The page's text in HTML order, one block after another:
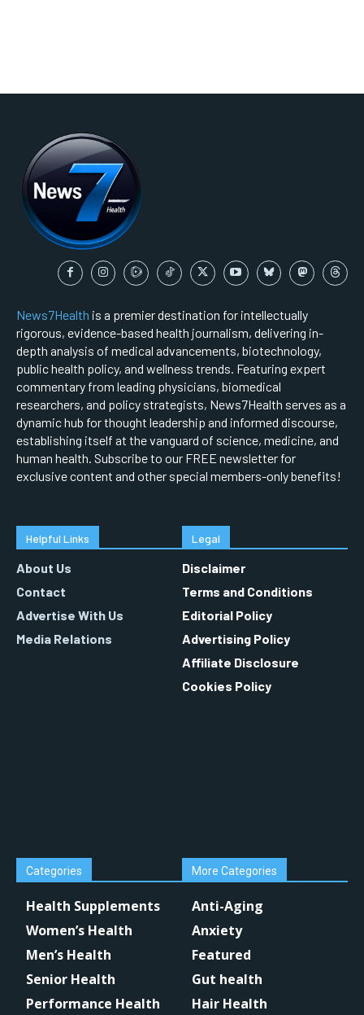
News7Health is a premier destination for intellectually
rigorous, evidence-based health journalism, delivering in-
depth analysis of medical advancements, biotechnology,
public health policy, and wellness trends. Featuring expert
commentary from leading physicians, biomedical
researchers, and policy strategists, News7Health serves as a
dynamic hub for thought leadership and informed discourse,
establishing itself at the vanguard of science, medicine, and
human health. Subscribe to our FREE newsletter for
exclusive content and other special members-only benefits!
Helpful Links
About Us
Contact
Advertise With Us
Media Relations
Legal
Disclaimer
Terms and Conditions
Editorial Policy
Advertising Policy
Affiliate Disclosure
Cookies Policy
Categories
Health Supplements
Women’s Health
Men’s Health
Senior Health
Performance Health
More Categories
Anti-Aging
Anxiety
Featured
Gut health
Hair Health